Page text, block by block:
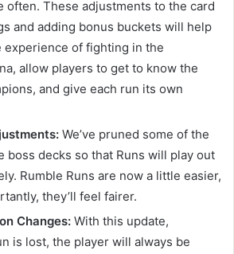
often. These adjustments to the card
and adding bonus buckets will help
experience of fighting in the
allow players to get to know the
and give each run its own
We’ve pruned some of the
boss decks so that Runs will play out
Rumble Runs are now a little easier,
they’ll feel fairer.
Changes: With this update,
is lost, the player will always be